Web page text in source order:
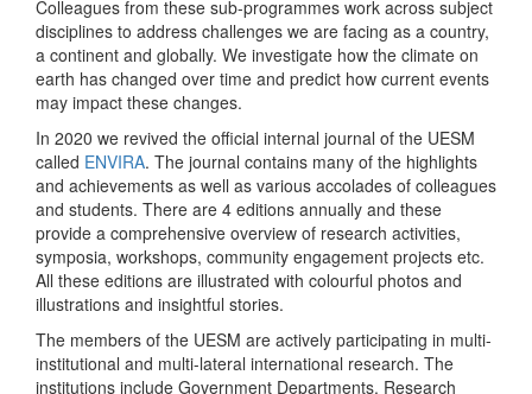
Colleagues from these sub-programmes work across subject
disciplines to address challenges we are facing as a country,
a continent and globally. We investigate how the climate on
earth has changed over time and predict how current events
may impact these changes.
In 2020 we revived the official internal journal of the UESM
called ENVIRA. The journal contains many of the highlights
and achievements as well as various accolades of colleagues
and students. There are 4 editions annually and these
provide a comprehensive overview of research activities,
symposia, workshops, community engagement projects etc.
All these editions are illustrated with colourful photos and
illustrations and insightful stories.
The members of the UESM are actively participating in multi-
institutional and multi-lateral international research. The
institutions include Government Departments, Research